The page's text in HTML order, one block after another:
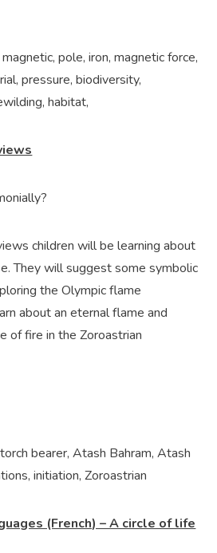
pole, iron, magnetic force,
pressure, biodiversity,
habitat,
children will be learning about
They will suggest some symbolic
the Olympic flame
about an eternal flame and
of fire in the Zoroastrian
bearer, Atash Bahram, Atash
initiation, Zoroastrian
(French) – A circle of life